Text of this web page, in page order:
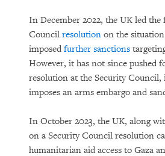
In December 2022, the UK led the
Council resolution on the
imposed further sanctions
However, it has not since pushed
resolution at the Security
imposes an arms embargo and
In October 2023, the UK, along
on a Security Council resolution
humanitarian aid access to Gaza